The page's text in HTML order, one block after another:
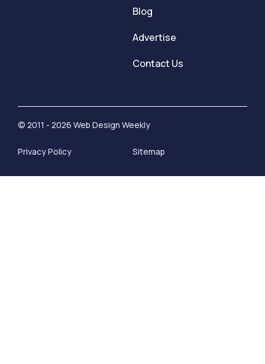
Blog
Advertise
Contact Us
© 2011 - 2026 Web Design Weekly
Privacy Policy Sitemap